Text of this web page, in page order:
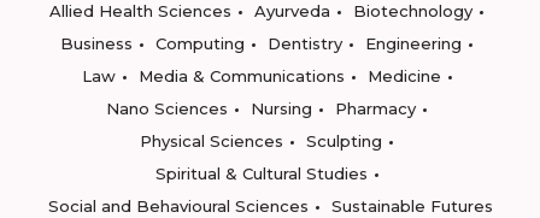
Allied Health Sciences
Ayurveda
Biotechnology
Business
Computing Dentistry
Engineering
Law
Media & Communications
Medicine
Nano Sciences
Nursing
Pharmacy
Physical Sciences
Sculpting
Spiritual & Cultural Studies
Social and Behavioural Sciences
Sustainable Futures